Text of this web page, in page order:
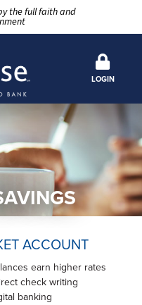
the full faith and
LOGIN
ACCOUNT
earn higher rates
check writing
banking